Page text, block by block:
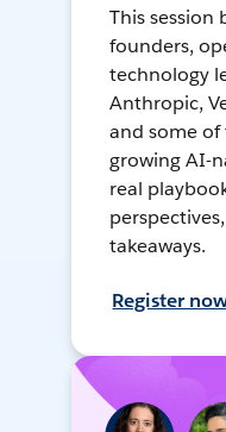
This session
founders,
technology
Anthropic,
and some of
growing AI-
real
takeaways.
Register